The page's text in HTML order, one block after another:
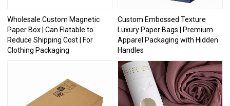
Wholesale Custom Magnetic
Paper Box | Can Flatable to
Reduce Shipping Cost | For
Clothing Packaging
Custom Embossed Texture
Luxury Paper Bags | Premium
Apparel Packaging with Hidden
Handles